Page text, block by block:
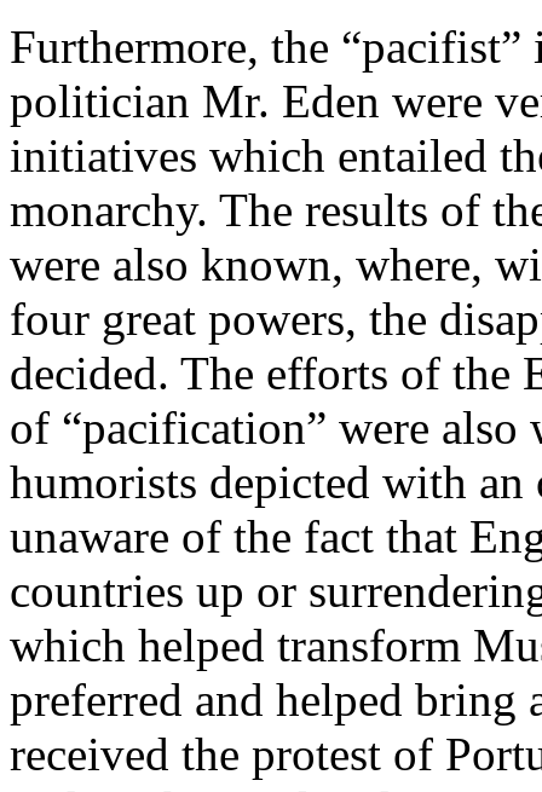
Furthermore, the
politician Mr. Eden were
initiatives which entailed
monarchy. The results of
were also known, where,
four great powers, the
decided. The efforts of the
of “pacification” were
humorists depicted with an
unaware of the fact that
countries up or
which helped transform
preferred and helped bring
received the protest of